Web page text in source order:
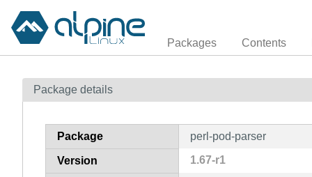
Packages Contents
Package details
Package perl-pod-parser
Version 1.67-r1